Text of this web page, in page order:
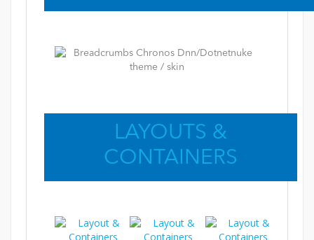
LAYOUTS &
CONTAINERS